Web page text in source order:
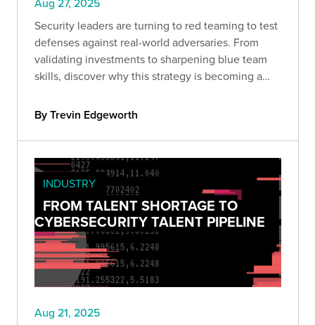
Security leaders are turning to red teaming to test
defenses against real-world adversaries. From
validating investments to sharpening blue team
skills, discover why this strategy is becoming a
resilience.
By Trevin Edgeworth
INDUSTRY
FROM TALENT SHORTAGE TO
CYBERSECURITY TALENT PIPELINE
Aug 21, 2025